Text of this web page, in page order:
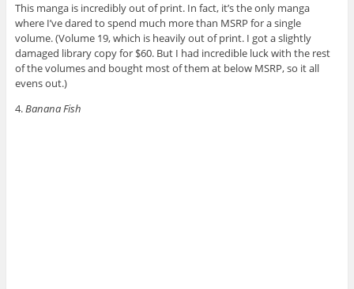
This manga is incredibly out of print. In fact, it’s the only manga
where I’ve dared to spend much more than MSRP for a single
volume. (Volume 19, which is heavily out of print. I got a slightly
damaged library copy for $60. But I had incredible luck with the rest
of the volumes and bought most of them at below MSRP, so it all
evens out.)
4.Banana Fish